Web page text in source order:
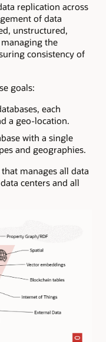
replication across
of data
unstructured,
the
consistency of
goals:
each
a geo-location.
with a single
and geographies.
manages all data
centers and all